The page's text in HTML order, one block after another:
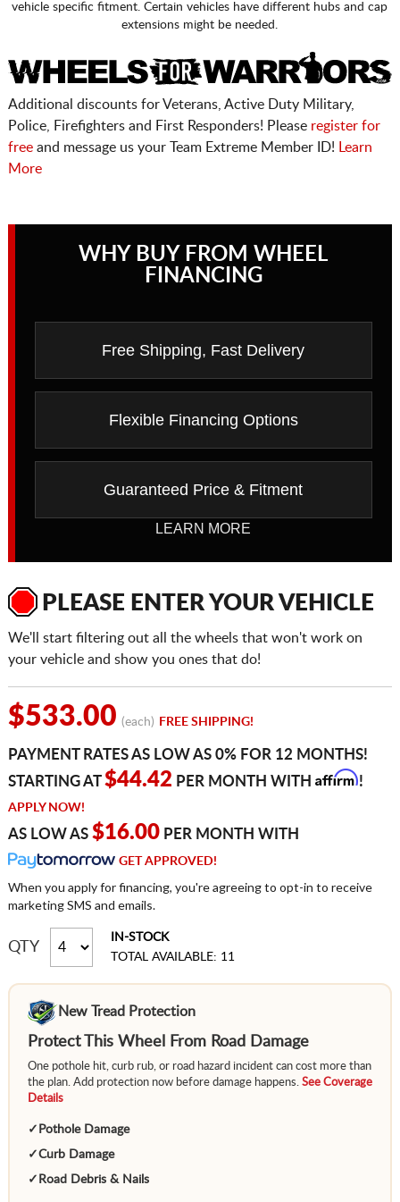
vehicle specific fitment. Certain vehicles have different hubs and cap
extensions might be needed.
Additional discounts for Veterans, Active Duty Military,
Police, Firefighters and First Responders! Please register for
freeand message us your Team Extreme Member ID!
Learn
More
WHY BUY FROM WHEEL
FINANCING
Free Shipping, Fast Delivery
Flexible Financing Options
Guaranteed Price & Fitment
LEARN MORE
PLEASE ENTER YOUR VEHICLE
We'll start filtering out all the wheels that won't work on
your vehicle and show you ones that do!
$533.00 (each) FREE SHIPPING!
PAYMENT RATES AS LOW AS 0% FOR 12 MONTHS!
STARTING AT$44.42 PER MONTH WITH Affirm!
APPLY NOW!
AS LOW AS $16.00PER MONTH WITH
GET APPROVED!
When you apply for financing, you're agreeing to opt-in to receive
marketing SMS and emails.
QTY
IN-STOCK
TOTAL AVAILABLE: 11
New Tread Protection
Protect This Wheel From Road Damage
One pothole hit, curb rub, or road hazard incident can cost more than
the plan. Add protection now before damage happens. See Coverage
Details
✓ Pothole Damage
✓Curb Damage
✓ Road Debris & Nails